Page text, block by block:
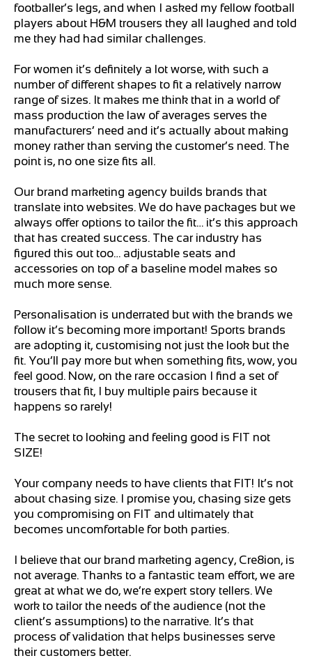
footballer’s legs, and when I asked my fellow football
players about H&M trousers they all laughed and told
me they had had similar challenges.
For women it’s definitely a lot worse, with such a
number of different shapes to fit a relatively narrow
range of sizes. It makes me think that in a world of
mass production the law of averages serves the
manufacturers’ need and it’s actually about making
money rather than serving the customer’s need. The
point is, no one size fits all.
Our brand marketing agency builds brands that
translate into websites. We do have packages but we
always offer options to tailor the fit… it’s this approach
that has created success. The car industry has
figured this out too… adjustable seats and
accessories on top of a baseline model makes so
much more sense.
Personalisation is underrated but with the brands we
follow it’s becoming more important! Sports brands
are adopting it, customising not just the look but the
fit. You’ll pay more but when something fits, wow, you
feel good. Now, on the rare occasion I find a set of
trousers that fit, I buy multiple pairs because it
happens so rarely!
The secret to looking and feeling good is FIT not
SIZE!
Your company needs to have clients that FIT! It’s not
about chasing size. I promise you, chasing size gets
you compromising on FIT and ultimately that
becomes uncomfortable for both parties.
I believe that our brand marketing agency, Cre8ion, is
not average. Thanks to a fantastic team effort, we are
great at what we do, we’re expert story tellers. We
work to tailor the needs of the audience (not the
client’s assumptions) to the narrative. It’s that
process of validation that helps businesses serve
their customers better.